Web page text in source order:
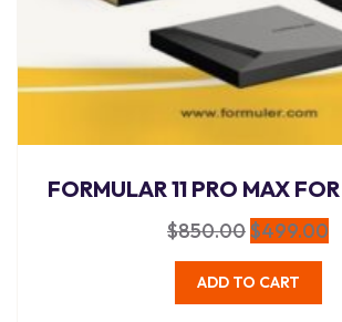
FORMULAR 11 PRO MAX
$850.00$499.00
ADD TO CART